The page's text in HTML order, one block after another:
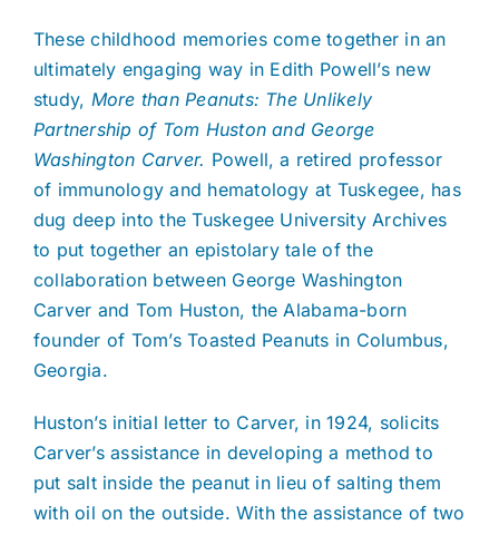
These childhood memories come together in an
ultimately engaging way in Edith Powell’s new
study, More than Peanuts: The Unlikely
Partnership of Tom Huston and George
Washington Carver. Powell, a retired professor
of immunology and hematology at Tuskegee, has
dug deep into the Tuskegee University Archives
to put together an epistolary tale of the
collaboration between George Washington
Carver and Tom Huston, the Alabama-born
founder of Tom’s Toasted Peanuts in Columbus,
Georgia.
Huston’s initial letter to Carver, in 1924, solicits
Carver’s assistance in developing a method to
put salt inside the peanut in lieu of salting them
with oil on the outside. With the assistance of two